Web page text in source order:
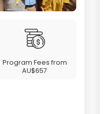
Program Fees from
AU$657